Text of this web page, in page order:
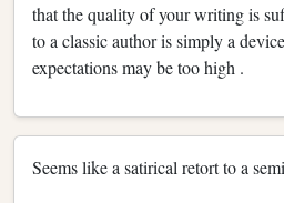
that the quality of your writing is
to a classic author is simply a
expectations may be too high .
Seems like a satirical retort to a